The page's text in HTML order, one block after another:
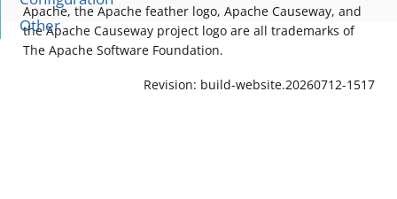
Other
Apache, the Apache feather logo, Apache Causeway, and
the Apache Causeway project logo are all trademarks of
The Apache Software Foundation.
Revision: build-website.20260712-1517